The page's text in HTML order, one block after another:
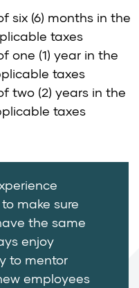
six (6) months in the
taxes
one (1) year in the
taxes
two (2) years in the
taxes
make sure
the same
enjoy
to mentor
employees